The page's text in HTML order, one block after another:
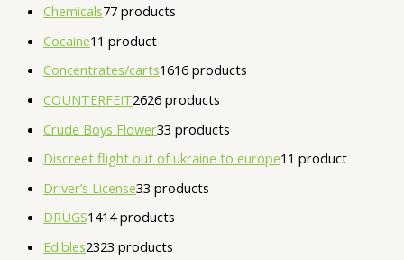
Chemicals77 products
Cocaine1 1 product
Concentrates/carts1616 products
COUNTERFEIT2626 products
Crude Boys Flower33 products
Discreet flight out of ukraine to europe1 1 product
Driver’s License33 products
DRUGS1414 products
Edibles2323 products